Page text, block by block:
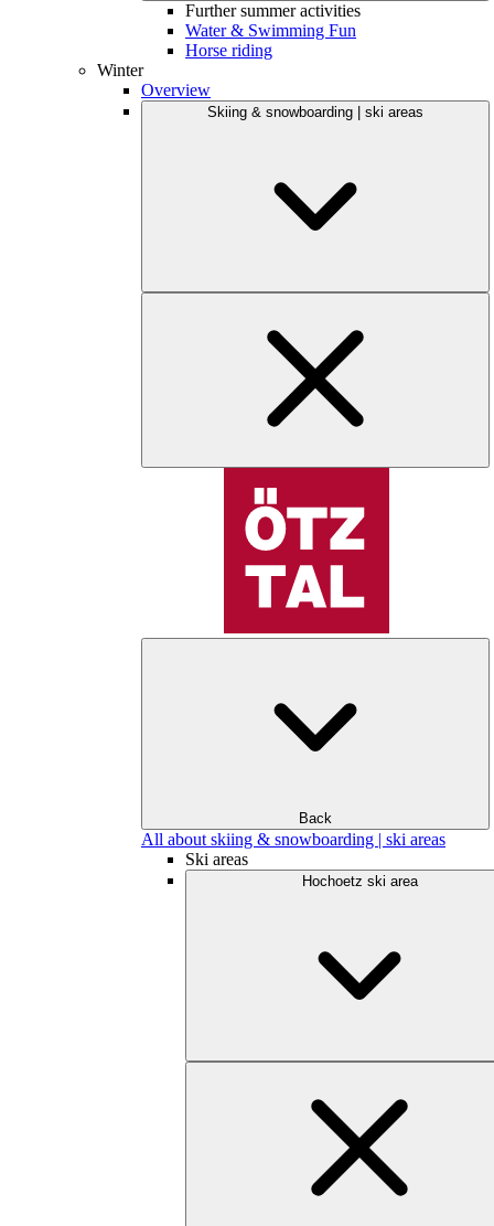
Further summer activities
Water & Swimming Fun
Horse riding
Winter
Overview
Skiing & snowboarding | ski areas
Back
All about skiing & snowboarding | ski areas
Ski areas
Hochoetz ski area